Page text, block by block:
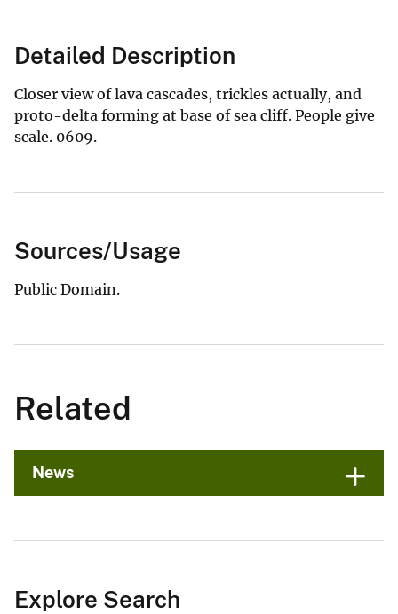
Detailed Description
Closer view of lava cascades, trickles actually, and
proto-delta forming at base of sea cliff. People give
scale. 0609.
Sources/Usage
Public Domain.
Related
News
Explore Search